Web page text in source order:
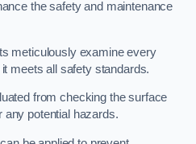
the safety and maintenance
meticulously examine every
meets all safety standards.
from checking the surface
potential hazards.